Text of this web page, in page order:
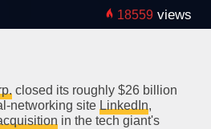
18559 views
closed its roughly $26 billion
networking site LinkedIn,
in the tech giant's